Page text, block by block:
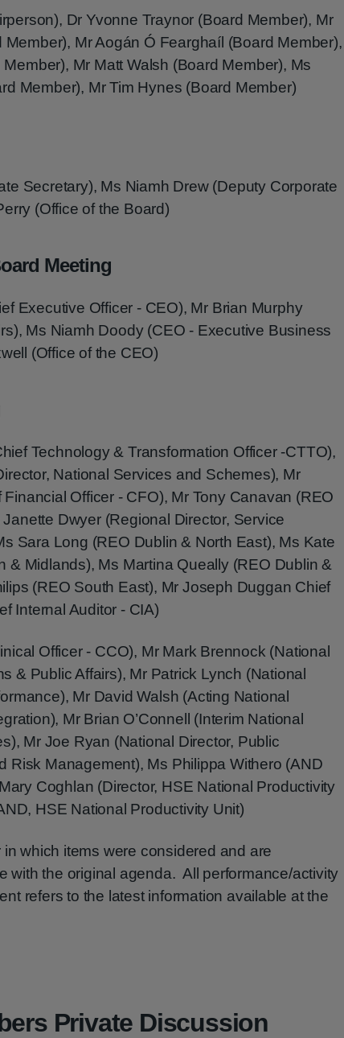
Dr Yvonne Traynor (Board Member), Mr
Mr Aogán Ó Fearghaíl (Board Member),
Mr Matt Walsh (Board Member), Ms
Member), Mr Tim Hynes (Board Member)
Secretary), Ms Niamh Drew (Deputy Corporate
(Office of the Board)
Meeting
Executive Officer - CEO), Mr Brian Murphy
Ms Niamh Doody (CEO - Executive Business
(Office of the CEO)
Technology & Transformation Officer -CTTO),
National Services and Schemes), Mr
Officer - CFO), Mr Tony Canavan (REO
Dwyer (Regional Director, Service
Sara Long (REO Dublin & North East), Ms Kate
& Midlands), Ms Martina Queally (REO Dublin &
(REO South East), Mr Joseph Duggan Chief
Internal Auditor - CIA)
Officer - CCO), Mr Mark Brennock (National
& Public Affairs), Mr Patrick Lynch (National
Mr David Walsh (Acting National
Mr Brian O’Connell (Interim National
Mr Joe Ryan (National Director, Public
Risk Management), Ms Philippa Withero (AND
Coghlan (Director, HSE National Productivity
HSE National Productivity Unit)
which items were considered and are
with the original agenda. All performance/activity
refers to the latest information available at the
Private Discussion